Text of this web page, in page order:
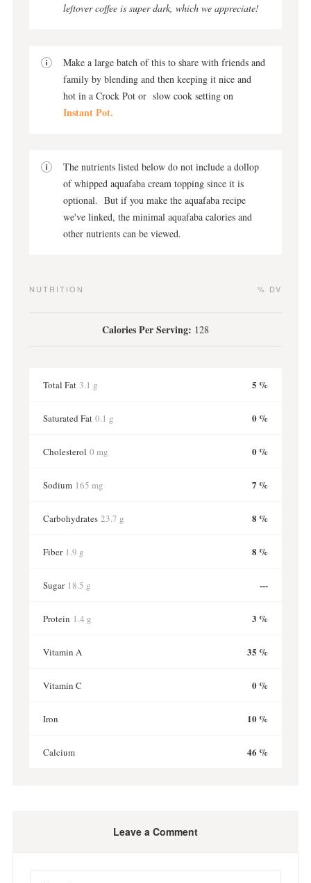
leftover coffee is super dark, which we appreciate!
Make a large batch of this to share with friends and
family by blending and then keeping it nice and
hot in a Crock Pot or slow cook setting on
Instant Pot.
The nutrients listed below do not include a dollop
of whipped aquafaba cream topping since it is
optional. But if you make the aquafaba recipe
we've linked, the minimal aquafaba calories and
other nutrients can be viewed.
NUTRITION % DV
Calories Per Serving: 128
Total Fat 3.1 g 5 %
Saturated Fat 0.1 g 0 %
Cholesterol 0 mg 0 %
Sodium 165 mg 7 %
Carbohydrates 23.7 g 8 %
Fiber 1.9 g 8 %
Sugar 18.5 g ---
Protein 1.4 g 3 %
Vitamin A 35 %
Vitamin C 0 %
Iron 10 %
Calcium 46 %
Leave a Comment